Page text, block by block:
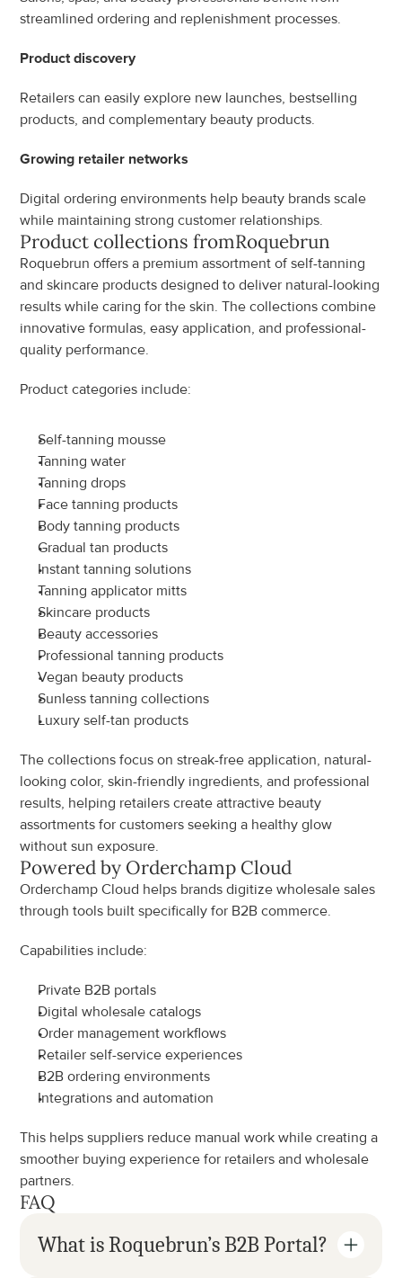
streamlined ordering and replenishment processes.
Product discovery
Retailers can easily explore new launches, bestselling
products, and complementary beauty products.
Growing retailer networks
Digital ordering environments help beauty brands scale
while maintaining strong customer relationships.
Product collections fromRoquebrun
Roquebrun offers a premium assortment of self-tanning
and skincare products designed to deliver natural-looking
results while caring for the skin. The collections combine
innovative formulas, easy application, and professional-
quality performance.
Product categories include:
Self-tanning mousse
Tanning water
Tanning drops
Face tanning products
Body tanning products
Gradual tan products
Instant tanning solutions
Tanning applicator mitts
Skincare products
Beauty accessories
Professional tanning products
Vegan beauty products
Sunless tanning collections
Luxury self-tan products
The collections focus on streak-free application, natural-
looking color, skin-friendly ingredients, and professional
results, helping retailers create attractive beauty
assortments for customers seeking a healthy glow
without sun exposure.
Powered by Orderchamp Cloud
Orderchamp Cloud helps brands digitize wholesale sales
through tools built specifically for B2B commerce.
Capabilities include:
Private B2B portals
Digital wholesale catalogs
Order management workflows
Retailer self-service experiences
B2B ordering environments
Integrations and automation
This helps suppliers reduce manual work while creating a
smoother buying experience for retailers and wholesale
partners.
FAQ
What is Roquebrun’s B2B Portal?